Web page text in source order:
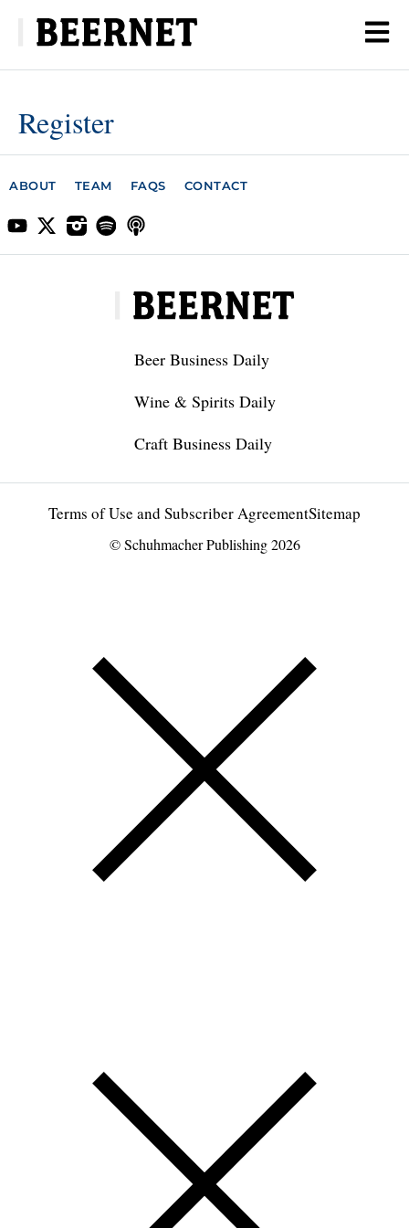
Register
ABOUT TEAM FAQS CONTACT
Beer Business Daily
Wine & Spirits Daily
Craft Business Daily
Terms of Use and Subscriber AgreementSitemap
© Schuhmacher Publishing 2026